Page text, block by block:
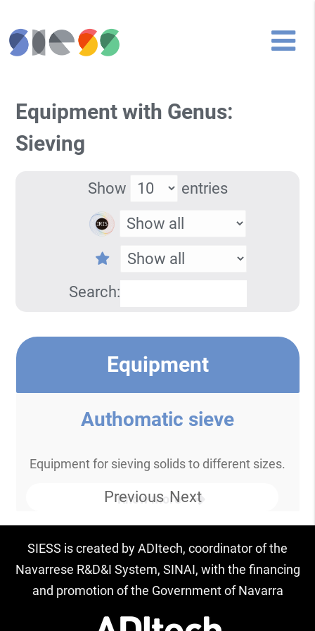
Equipment with Genus:
Sieving
Show entries
Search:
Equipment
Authomatic sieve
Equipment for sieving solids to different sizes.
Know more
Previous Next
SIESS is created by ADItech, coordinator of the
Navarrese R&D&I System, SINAI, with the financing
and promotion of the Government of Navarra